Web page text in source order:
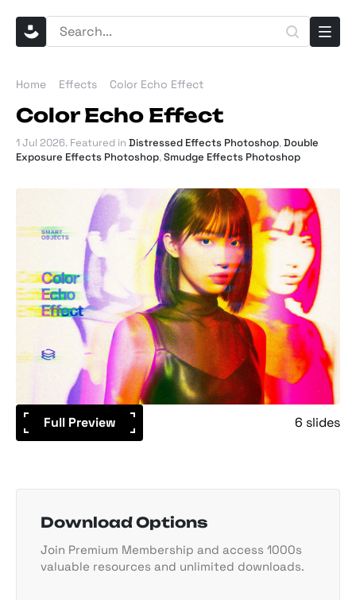
Home Effects Color Echo Effect
Color Echo Effect
1 Jul 2026. Featured in Distressed Effects Photoshop,Double
Exposure Effects Photoshop,Smudge Effects Photoshop
Full Preview 6 slides
Download Options
Join Premium Membership and access 1000s
valuable resources and unlimited downloads.